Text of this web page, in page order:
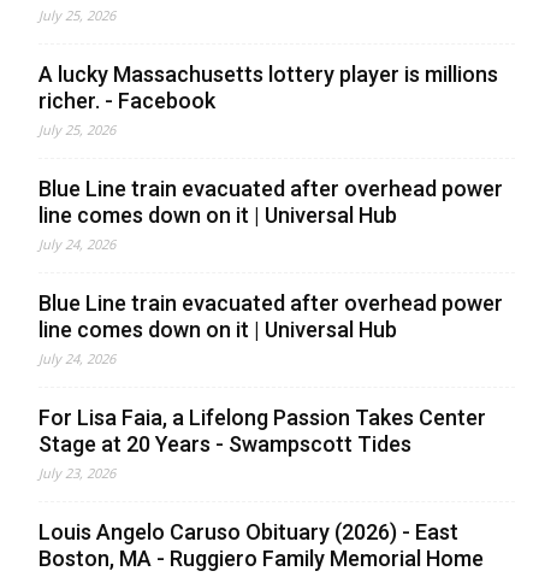
July 25, 2026
A lucky Massachusetts lottery player is millions
richer. - Facebook
July 25, 2026
Blue Line train evacuated after overhead power
line comes down on it | Universal Hub
July 24, 2026
Blue Line train evacuated after overhead power
line comes down on it | Universal Hub
July 24, 2026
For Lisa Faia, a Lifelong Passion Takes Center
Stage at 20 Years - Swampscott Tides
July 23, 2026
Louis Angelo Caruso Obituary (2026) - East
Boston, MA - Ruggiero Family Memorial Home